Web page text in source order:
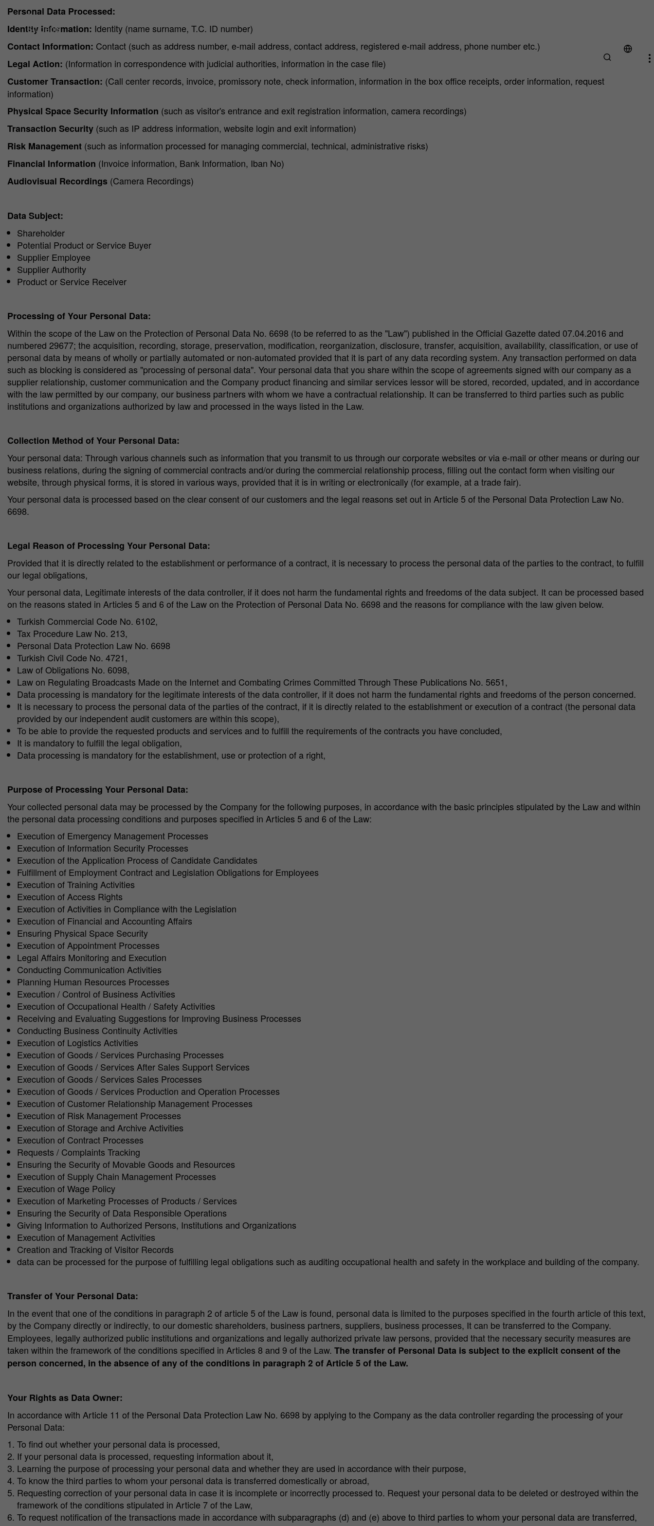
Why HA?
Professionals
Students
Personal Data Processed:
Identity Information: Identity (name surname, T.C. ID number)
Contact Information: Contact (such as address number, e-mail address, contact address, registered e-mail address, phone number etc.)
Legal Action: (Information in correspondence with judicial authorities, information in the case file)
Customer Transaction: (Call center records, invoice, promissory note, check information, information in the box office receipts, order information, request
information)
Physical Space Security Information (such as visitor's entrance and exit registration information, camera recordings)
Transaction Security (such as IP address information, website login and exit information)
Risk Management (such as information processed for managing commercial, technical, administrative risks)
Financial Information (Invoice information, Bank Information, Iban No)
Audiovisual Recordings (Camera Recordings)
Data Subject:
Shareholder
Potential Product or Service Buyer
Supplier Employee
Supplier Authority
Product or Service Receiver
Processing of Your Personal Data:
Within the scope of the Law on the Protection of Personal Data No. 6698 (to be referred to as the "Law") published in the Official Gazette dated 07.04.2016 and
numbered 29677; the acquisition, recording, storage, preservation, modification, reorganization, disclosure, transfer, acquisition, availability, classification, or use of
personal data by means of wholly or partially automated or non-automated provided that it is part of any data recording system. Any transaction performed on data
such as blocking is considered as "processing of personal data". Your personal data that you share within the scope of agreements signed with our company as a
supplier relationship, customer communication and the Company product financing and similar services lessor will be stored, recorded, updated, and in accordance
with the law permitted by our company, our business partners with whom we have a contractual relationship. It can be transferred to third parties such as public
institutions and organizations authorized by law and processed in the ways listed in the Law.
Collection Method of Your Personal Data:
Your personal data: Through various channels such as information that you transmit to us through our corporate websites or via e-mail or other means or during our
business relations, during the signing of commercial contracts and/or during the commercial relationship process, filling out the contact form when visiting our
website, through physical forms, it is stored in various ways, provided that it is in writing or electronically (for example, at a trade fair).
Your personal data is processed based on the clear consent of our customers and the legal reasons set out in Article 5 of the Personal Data Protection Law No.
6698.
Legal Reason of Processing Your Personal Data:
Provided that it is directly related to the establishment or performance of a contract, it is necessary to process the personal data of the parties to the contract, to fulfill
our legal obligations,
Your personal data, Legitimate interests of the data controller, if it does not harm the fundamental rights and freedoms of the data subject. It can be processed based
on the reasons stated in Articles 5 and 6 of the Law on the Protection of Personal Data No. 6698 and the reasons for compliance with the law given below.
Turkish Commercial Code No. 6102,
Tax Procedure Law No. 213,
Personal Data Protection Law No. 6698
Turkish Civil Code No. 4721,
Law of Obligations No. 6098,
Law on Regulating Broadcasts Made on the Internet and Combating Crimes Committed Through These Publications No. 5651,
Data processing is mandatory for the legitimate interests of the data controller, if it does not harm the fundamental rights and freedoms of the person concerned.
It is necessary to process the personal data of the parties of the contract, if it is directly related to the establishment or execution of a contract (the personal data
provided by our independent audit customers are within this scope),
To be able to provide the requested products and services and to fulfill the requirements of the contracts you have concluded,
It is mandatory to fulfill the legal obligation,
Data processing is mandatory for the establishment, use or protection of a right,
Purpose of Processing Your Personal Data:
Your collected personal data may be processed by the Company for the following purposes, in accordance with the basic principles stipulated by the Law and within
the personal data processing conditions and purposes specified in Articles 5 and 6 of the Law:
Execution of Emergency Management Processes
Execution of Information Security Processes
Execution of the Application Process of Candidate Candidates
Fulfillment of Employment Contract and Legislation Obligations for Employees
Execution of Training Activities
Execution of Access Rights
Execution of Activities in Compliance with the Legislation
Execution of Financial and Accounting Affairs
Ensuring Physical Space Security
Execution of Appointment Processes
Legal Affairs Monitoring and Execution
Conducting Communication Activities
Planning Human Resources Processes
Execution / Control of Business Activities
Execution of Occupational Health / Safety Activities
Receiving and Evaluating Suggestions for Improving Business Processes
Conducting Business Continuity Activities
Execution of Logistics Activities
Execution of Goods / Services Purchasing Processes
Execution of Goods / Services After Sales Support Services
Execution of Goods / Services Sales Processes
Execution of Goods / Services Production and Operation Processes
Execution of Customer Relationship Management Processes
Execution of Risk Management Processes
Execution of Storage and Archive Activities
Execution of Contract Processes
Requests / Complaints Tracking
Ensuring the Security of Movable Goods and Resources
Execution of Supply Chain Management Processes
Execution of Wage Policy
Execution of Marketing Processes of Products / Services
Ensuring the Security of Data Responsible Operations
Giving Information to Authorized Persons, Institutions and Organizations
Execution of Management Activities
Creation and Tracking of Visitor Records
data can be processed for the purpose of fulfilling legal obligations such as auditing occupational health and safety in the workplace and building of the company.
Transfer of Your Personal Data:
In the event that one of the conditions in paragraph 2 of article 5 of the Law is found, personal data is limited to the purposes specified in the fourth article of this text,
by the Company directly or indirectly, to our domestic shareholders, business partners, suppliers, business processes, It can be transferred to the Company.
Employees, legally authorized public institutions and organizations and legally authorized private law persons, provided that the necessary security measures are
taken within the framework of the conditions specified in Articles 8 and 9 of the Law. The transfer of Personal Data is subject to the explicit consent of the
person concerned, in the absence of any of the conditions in paragraph 2 of Article 5 of the Law.
Your Rights as Data Owner:
In accordance with Article 11 of the Personal Data Protection Law No. 6698 by applying to the Company as the data controller regarding the processing of your
Personal Data:
To find out whether your personal data is processed,
If your personal data is processed, requesting information about it,
Learning the purpose of processing your personal data and whether they are used in accordance with their purpose,
To know the third parties to whom your personal data is transferred domestically or abroad,
Requesting correction of your personal data in case it is incomplete or incorrectly processed to. Request your personal data to be deleted or destroyed within the
framework of the conditions stipulated in Article 7 of the Law,
To request notification of the transactions made in accordance with subparagraphs (d) and (e) above to third parties to whom your personal data are transferred,